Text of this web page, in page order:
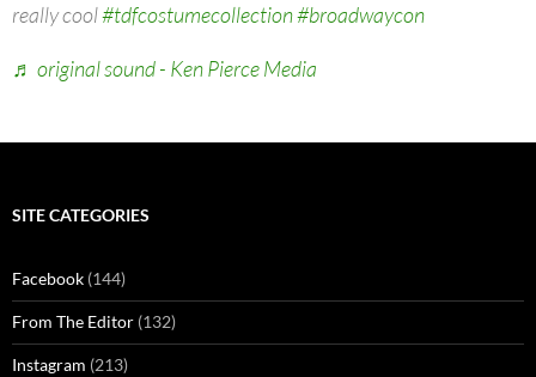
really cool#tdfcostumecollection#broadwaycon
♬ original sound - Ken Pierce Media
SITE CATEGORIES
Facebook (144)
From The Editor (132)
Instagram (213)